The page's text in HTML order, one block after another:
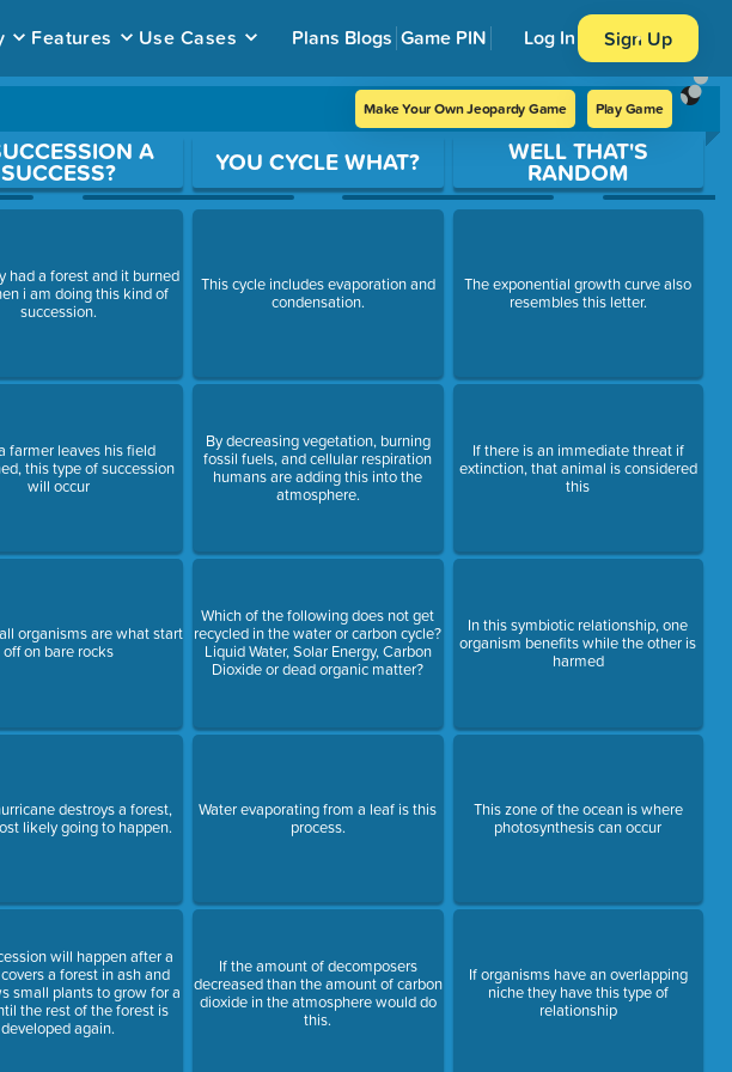
Features Use Cases Plans Blogs Game PIN Log In Sign Up
Make Your Own Jeopardy Game Play Game
A
SUCCESS?
had a forest and it burned
i am doing this kind of
succession.
farmer leaves his field
this type of succession
will occur
organisms are what start
off on bare rocks
destroys a forest,
likely going to happen.
will happen after a
a forest in ash and
small plants to grow for a
the rest of the forest is
developed again.
YOU CYCLE WHAT?
This cycle includes evaporation and
condensation.
By decreasing vegetation, burning
fossil fuels, and cellular respiration
humans are adding this into the
atmosphere.
Which of the following does not get
recycled in the water or carbon cycle?
Liquid Water, Solar Energy, Carbon
Dioxide or dead organic matter?
Water evaporating from a leaf is this
process.
If the amount of decomposers
decreased than the amount of carbon
dioxide in the atmosphere would do
this.
WELL THAT'S
RANDOM
The exponential growth curve also
resembles this letter.
If there is an immediate threat if
extinction, that animal is considered
this
In this symbiotic relationship, one
organism benefits while the other is
harmed
This zone of the ocean is where
photosynthesis can occur
If organisms have an overlapping
niche they have this type of
relationship